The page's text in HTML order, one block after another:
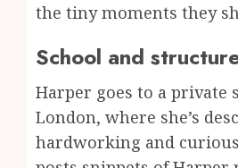
the tiny moments they
School and
Harper goes to a private
London, where she’s
hardworking and